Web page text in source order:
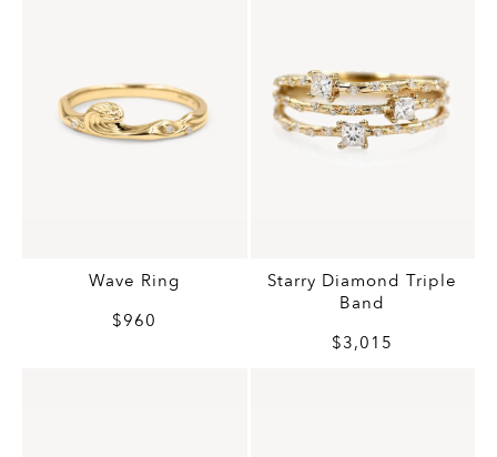
Wave Ring
$960
Starry Diamond Triple
Band
$3,015